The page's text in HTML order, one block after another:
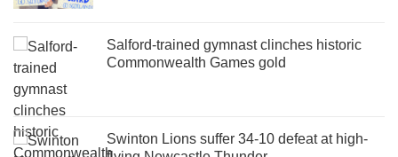
Salford-trained gymnast clinches historic
Commonwealth Games gold
Swinton Lions suffer 34-10 defeat at high-